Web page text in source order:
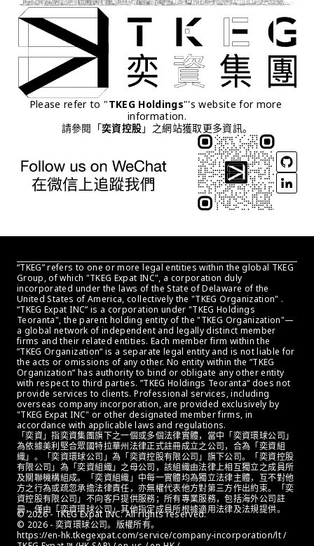
Please refer to "TKEG Holdings"'s website for more
information.
請參閱「奕資控股」之網站獲取更多資訊。
“TKEG” refers to one or more legal entities within the global TKEG
Group, of which "TKEG Expat INC", a corporation duly
incorporated under the laws of the State of Delaware of the
United States of America, collectively the "TKEG Organization" .
“TKEG Expat INC” is a corporation under "TKEG Holdings
Teoranta", the parent holding entity of the "TKEG Organization"—
a global network of independent and legally distinct member
firms and their related entities. Each member firm within the
”TKEG Organization“ is a separate legal entity and is not liable for
the acts or omissions of any other. No entity within the ”TKEG
Organization“ has authority to bind or obligate any other entity
with respect to third parties. ”TKEG Holdings Teoranta“ does not
provide services to clients. Professional services, including
overseas company incorporation, are provided exclusively by
"TKEG Expat INC" or other designated member firms, in
accordance with applicable laws and regulations.
「奕資」指奕資集團旗下之一個或多個法律實體，當中「奕資環球公司」
為依據美利堅合眾國特拉華州法律正式註冊成立之公司，合為「奕資組
織」。「奕資環球公司」為「奕資控股有限公司」旗下公司。「奕資控股
有限公司」為「奕資組織」之母公司，該組織由法律上相互獨立之成員所
及關聯機構組成。「奕資組織」中每一實體均為獨立法律主體，互不對他
方之行為或疏忽承擔法律責任，亦無權代表他方對第三方作出約束。「奕
資控股有限公司」不向客戶提供服務；所有專業服務，包括海外公司註
冊，僅由「奕資環球公司」其他指定成員所根據適用法律及法規提供。
© 2026 - TKEG Expat INC. All rights reserved.
© 2026 - 奕資環球公司。版權所有。
https://en-hk.tkegexpat.com/service/company-incorporation/lt /